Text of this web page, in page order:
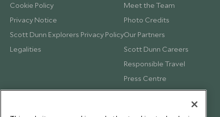
Cookie Policy
Privacy Notice
Scott Dunn Explorers Privacy Policy
Legalities
Meet the Team
Photo Credits
Our Partners
Scott Dunn Careers
Responsible Travel
Press Centre
Testimonials